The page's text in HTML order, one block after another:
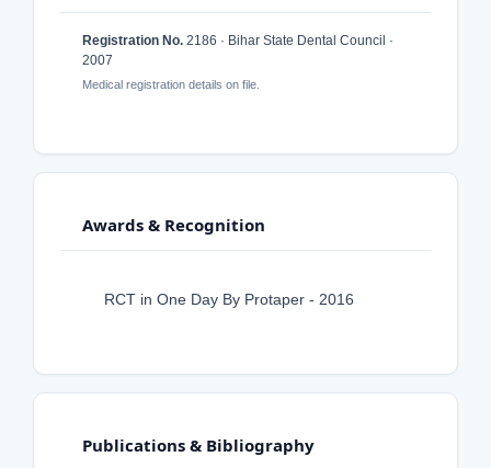
Registration No. 2186 · Bihar State Dental Council ·
2007
Medical registration details on file.
Awards & Recognition
RCT in One Day By Protaper - 2016
Publications & Bibliography